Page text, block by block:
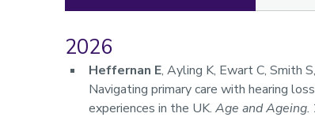
Publications
2026
Heffernan E, Ayling K, Ewart C, Smith
Navigating primary care with hearing
experiences in the UK. Age and Ageing.